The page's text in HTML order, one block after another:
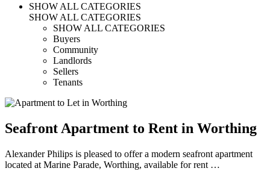
SHOW ALL CATEGORIES
SHOW ALL CATEGORIES
SHOW ALL CATEGORIES
Buyers
Community
Landlords
Sellers
Tenants
Seafront Apartment to Rent in Worthing
Alexander Philips is pleased to offer a modern seafront apartment
located at Marine Parade, Worthing, available for rent …